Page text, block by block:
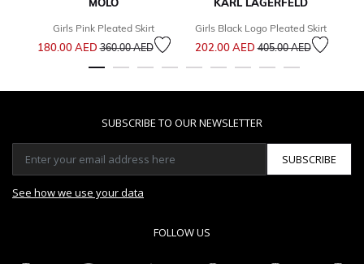
Girls Pink Pleated Skirt
180.00 AEDPrice reduced from
360.00 AEDto
Girls Black Logo Pleated Skirt
202.00 AED Price reduced from
405.00 AEDto
SUBSCRIBE TO OUR NEWSLETTER
SUBSCRIBE
See how we use your data
FOLLOW US